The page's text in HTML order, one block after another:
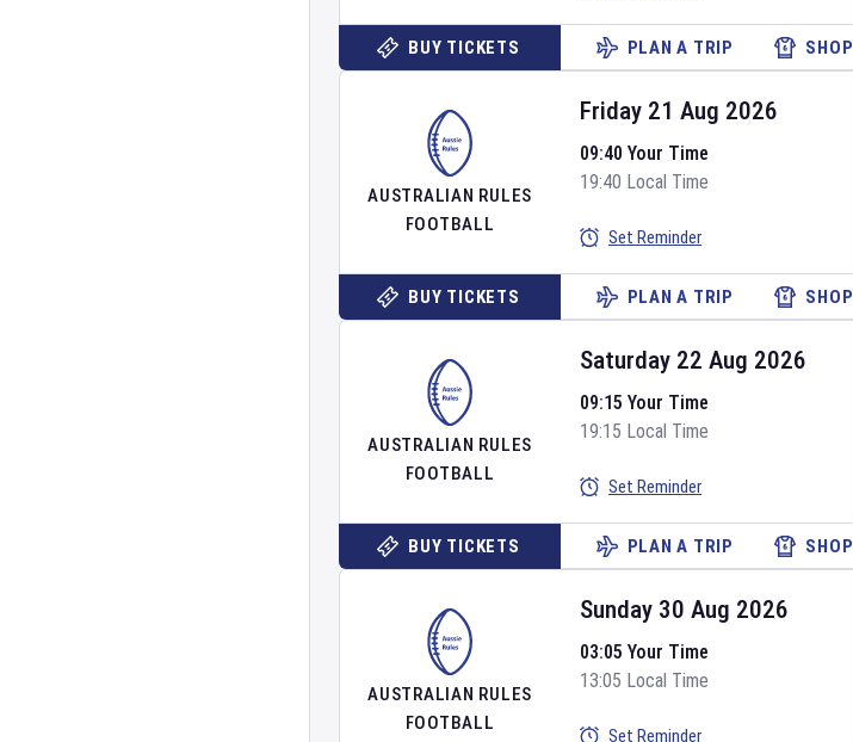
BUY TICKETS PLAN A TRIP SHOP
AUSTRALIAN RULES
FOOTBALL
Friday 21 Aug 2026
09:40 Your Time
19:40 Local Time
Set Reminder
BUY TICKETS PLAN A TRIP SHOP
AUSTRALIAN RULES
FOOTBALL
Saturday 22 Aug 2026
09:15 Your Time
19:15 Local Time
Set Reminder
BUY TICKETS PLAN A TRIP SHOP
AUSTRALIAN RULES
FOOTBALL
Sunday 30 Aug 2026
03:05 Your Time
13:05 Local Time
Set Reminder